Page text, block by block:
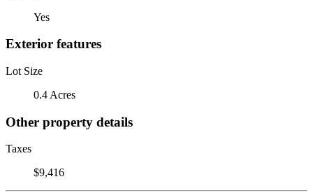
Yes
Exterior features
Lot Size
0.4 Acres
Other property details
Taxes
$9,416